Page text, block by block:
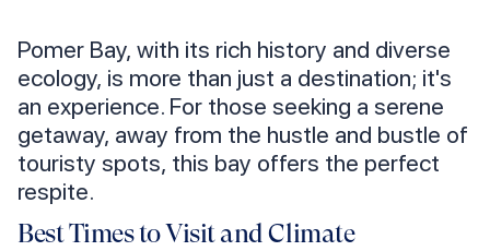
Pomer Bay, with its rich history and diverse
ecology, is more than just a destination; it's
an experience. For those seeking a serene
getaway, away from the hustle and bustle of
touristy spots, this bay offers the perfect
respite.
Best Times to Visit and Climate